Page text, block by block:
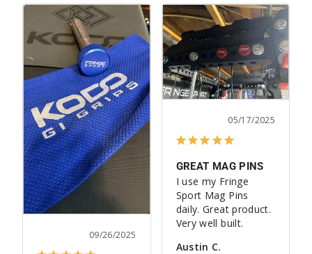
09/26/2025
05/17/2025
GREAT MAG PINS
I use my Fringe
Sport Mag Pins
daily. Great product.
Very well built.
Austin C.